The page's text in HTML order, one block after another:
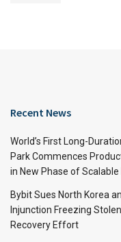
Recent News
World’s First Long-
Park Commences
in New Phase of Scalable
Bybit Sues North Korea
Injunction Freezing
Recovery Effort